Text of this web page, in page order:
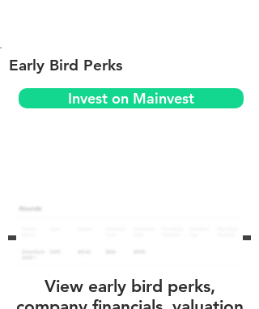
Early Bird Perks
Invest on Mainvest
View early bird perks,